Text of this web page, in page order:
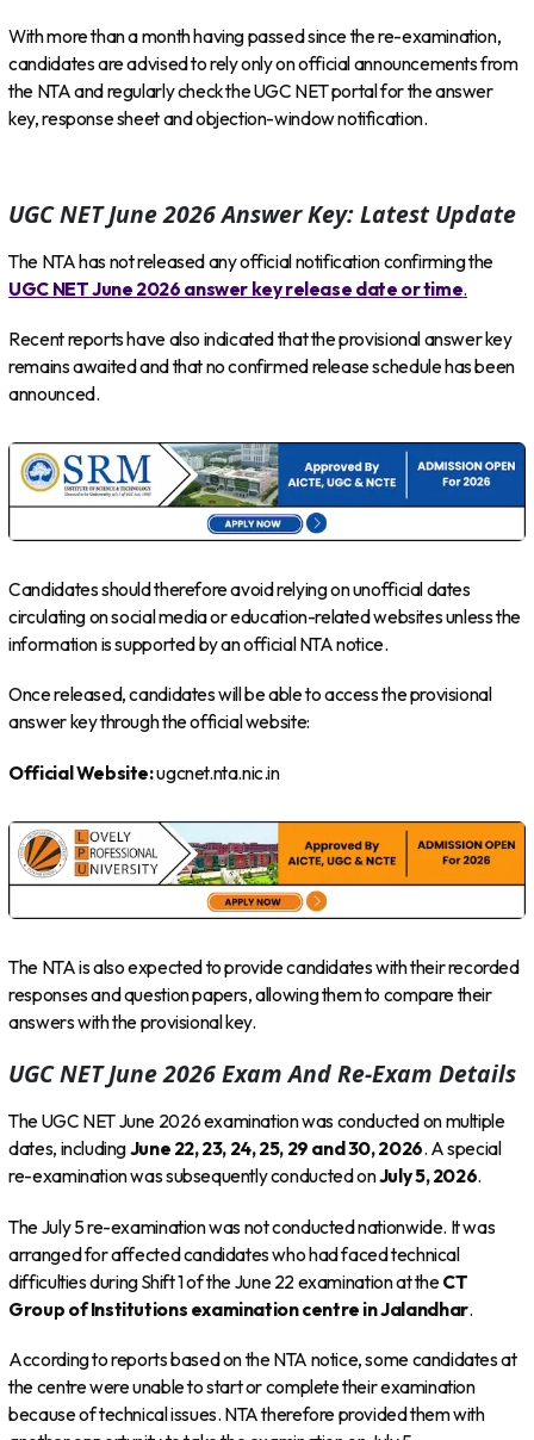
With more than a month having passed since the re-examination,
candidates are advised to rely only on official announcements from
the NTA and regularly check the UGC NET portal for the answer
key, response sheet and objection-window notification.
UGC NET June 2026 Answer Key: Latest Update
The NTA has not released any official notification confirming the
UGC NET June 2026 answer key release date or time.
Recent reports have also indicated that the provisional answer key
remains awaited and that no confirmed release schedule has been
announced.
Candidates should therefore avoid relying on unofficial dates
circulating on social media or education-related websites unless the
information is supported by an official NTA notice.
Once released, candidates will be able to access the provisional
answer key through the official website:
Official Website:ugcnet.nta.nic.in
The NTA is also expected to provide candidates with their recorded
responses and question papers, allowing them to compare their
answers with the provisional key.
UGC NET June 2026 Exam And Re-Exam Details
The UGC NET June 2026 examination was conducted on multiple
dates, includingJune 22, 23, 24, 25, 29 and 30, 2026. A special
re-examination was subsequently conducted onJuly 5, 2026.
The July 5 re-examination was not conducted nationwide. It was
arranged for affected candidates who had faced technical
difficulties during Shift 1 of the June 22 examination at theCT
Group of Institutions examination centre in Jalandhar.
According to reports based on the NTA notice, some candidates at
the centre were unable to start or complete their examination
because of technical issues. NTA therefore provided them with